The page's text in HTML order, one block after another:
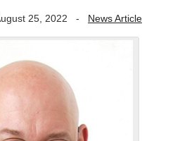
25, 2022 - News Article